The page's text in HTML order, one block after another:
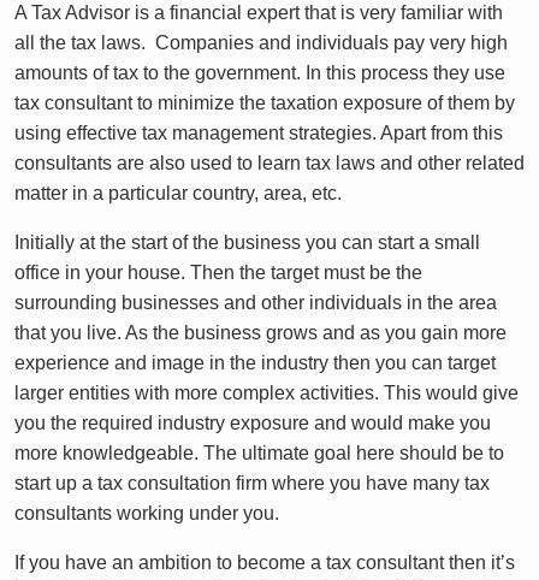
A Tax Advisor is a financial expert that is very familiar with
all the tax laws. Companies and individuals pay very high
amounts of tax to the government. In this process they use
tax consultant to minimize the taxation exposure of them by
using effective tax management strategies. Apart from this
consultants are also used to learn tax laws and other related
matter in a particular country, area, etc.
Initially at the start of the business you can start a small
office in your house. Then the target must be the
surrounding businesses and other individuals in the area
that you live. As the business grows and as you gain more
experience and image in the industry then you can target
larger entities with more complex activities. This would give
you the required industry exposure and would make you
more knowledgeable. The ultimate goal here should be to
start up a tax consultation firm where you have many tax
consultants working under you.
If you have an ambition to become a tax consultant then it’s